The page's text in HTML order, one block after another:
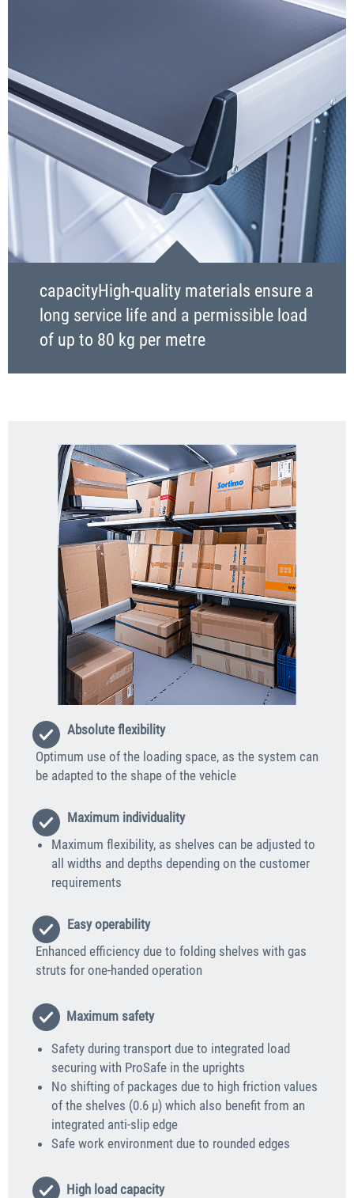
capacityHigh-quality materials ensure a
long service life and a permissible load
of up to 80 kg per metre
Absolute flexibility
Optimum use of the loading space, as the system can
be adapted to the shape of the vehicle
Maximum individuality
Maximum flexibility, as shelves can be adjusted to
all widths and depths depending on the customer
requirements
Easy operability
Enhanced efficiency due to folding shelves with gas
struts for one-handed operation
Maximum safety
Safety during transport due to integrated load
securing with ProSafe in the uprights
No shifting of packages due to high friction values
of the shelves (0.6 μ) which also benefit from an
integrated anti-slip edge
Safe work environment due to rounded edges
High load capacity